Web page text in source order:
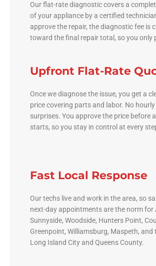
Our flat-rate diagnostic covers a
of your appliance by a certified
approve the repair, the diagnostic fee is
toward the final repair total, so you only
Upfront Flat-Rate
Once we diagnose the issue, you get a
price covering parts and labor. No
surprises. You approve the price before
starts, so you stay in control at every
Fast Local Response
Our techs live and work in the area, so
next-day appointments are the norm for
Sunnyside, Woodside, Hunters Point,
Greenpoint, Williamsburg, Maspeth, and
Long Island City and Queens County.